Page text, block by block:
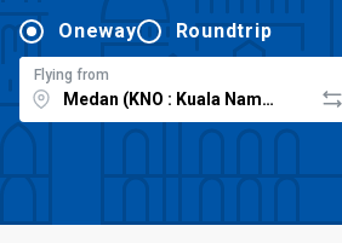
Oneway Roundtrip
Flying from